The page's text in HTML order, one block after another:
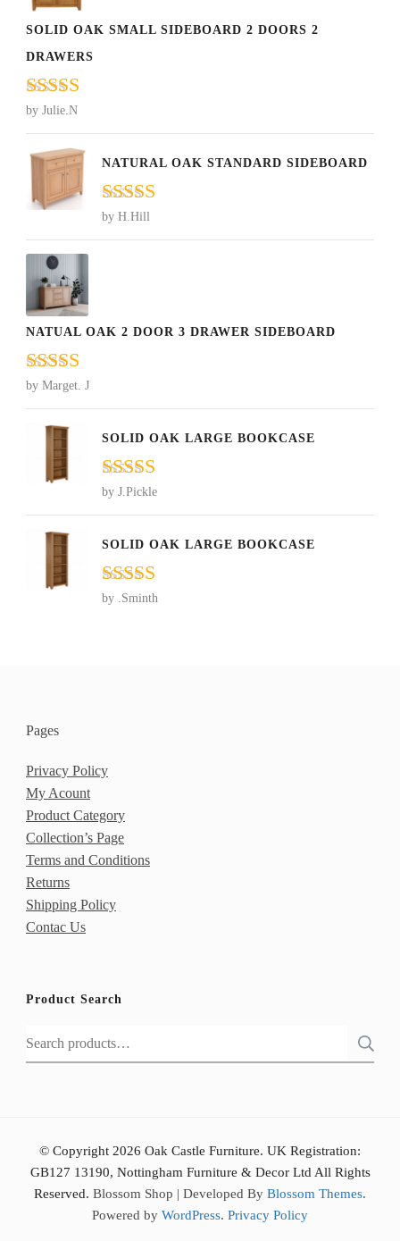
SOLID OAK SMALL SIDEBOARD 2 DOORS 2
DRAWERS
Rated
of 5
by Julie.N
NATURAL OAK STANDARD SIDEBOARD
Rated
of 5
by H.Hill
NATUAL OAK 2 DOOR 3 DRAWER SIDEBOARD
Rated5out
of 5
by Marget. J
SOLID OAK LARGE BOOKCASE
Rated5
of 5
by J.Pickle
SOLID OAK LARGE BOOKCASE
Rated5
by .Sminth
Pages
Privacy Policy
My Acount
Product Category
Collection’s Page
Terms and Conditions
Returns
Shipping Policy
Contac Us
Product Search
Search
for:
© Copyright 2026 Oak Castle Furniture. UK Registration:
GB127 13190, Nottingham Furniture & Decor Ltd All Rights
Reserved. Blossom Shop | Developed By Blossom Themes.
Powered by WordPress. Privacy Policy